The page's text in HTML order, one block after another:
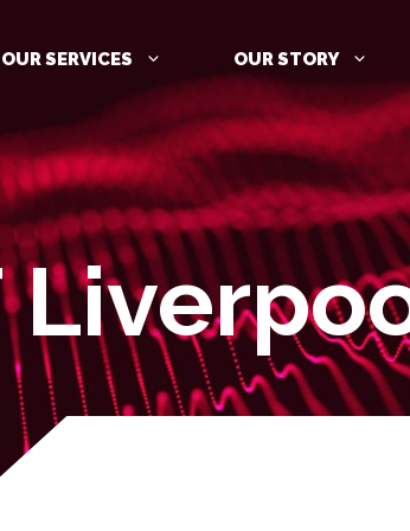
OUR SERVICES
MANAGED DETECTION AND
RESPONSE (MDR)
IDENTITY PROTECTION
CLOUD PROTECTION
OUR STORY